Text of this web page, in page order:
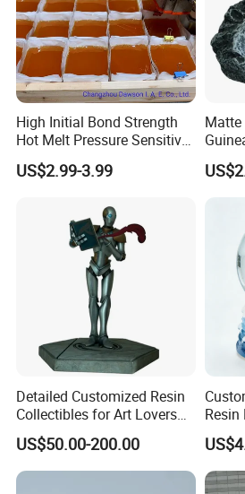
High Initial Bond Strength
Hot Melt Pressure Sensitive
Adhesive Glue for Box,
Carton Sealing
US$2.99-3.99
Matte
for
Detailed Customized Resin
Collectibles for Art Lovers
and Enthusiasts
US$50.00-200.00
Item